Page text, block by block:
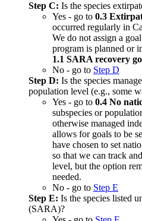
Step C: Is the species
Yes - go to 0.3
occurred regularly in
We do not assign a
program is planned or
1.1 SARA recovery
No - go to Step D
Step D: Is the species
population level (e.g., some
Yes - go to 0.4 No
subspecies or
otherwise managed
allows for goals to be
have chosen to set
so that we can track
level, but the option
needed.
No - go to Step E
Step E: Is the species listed
(SARA)?